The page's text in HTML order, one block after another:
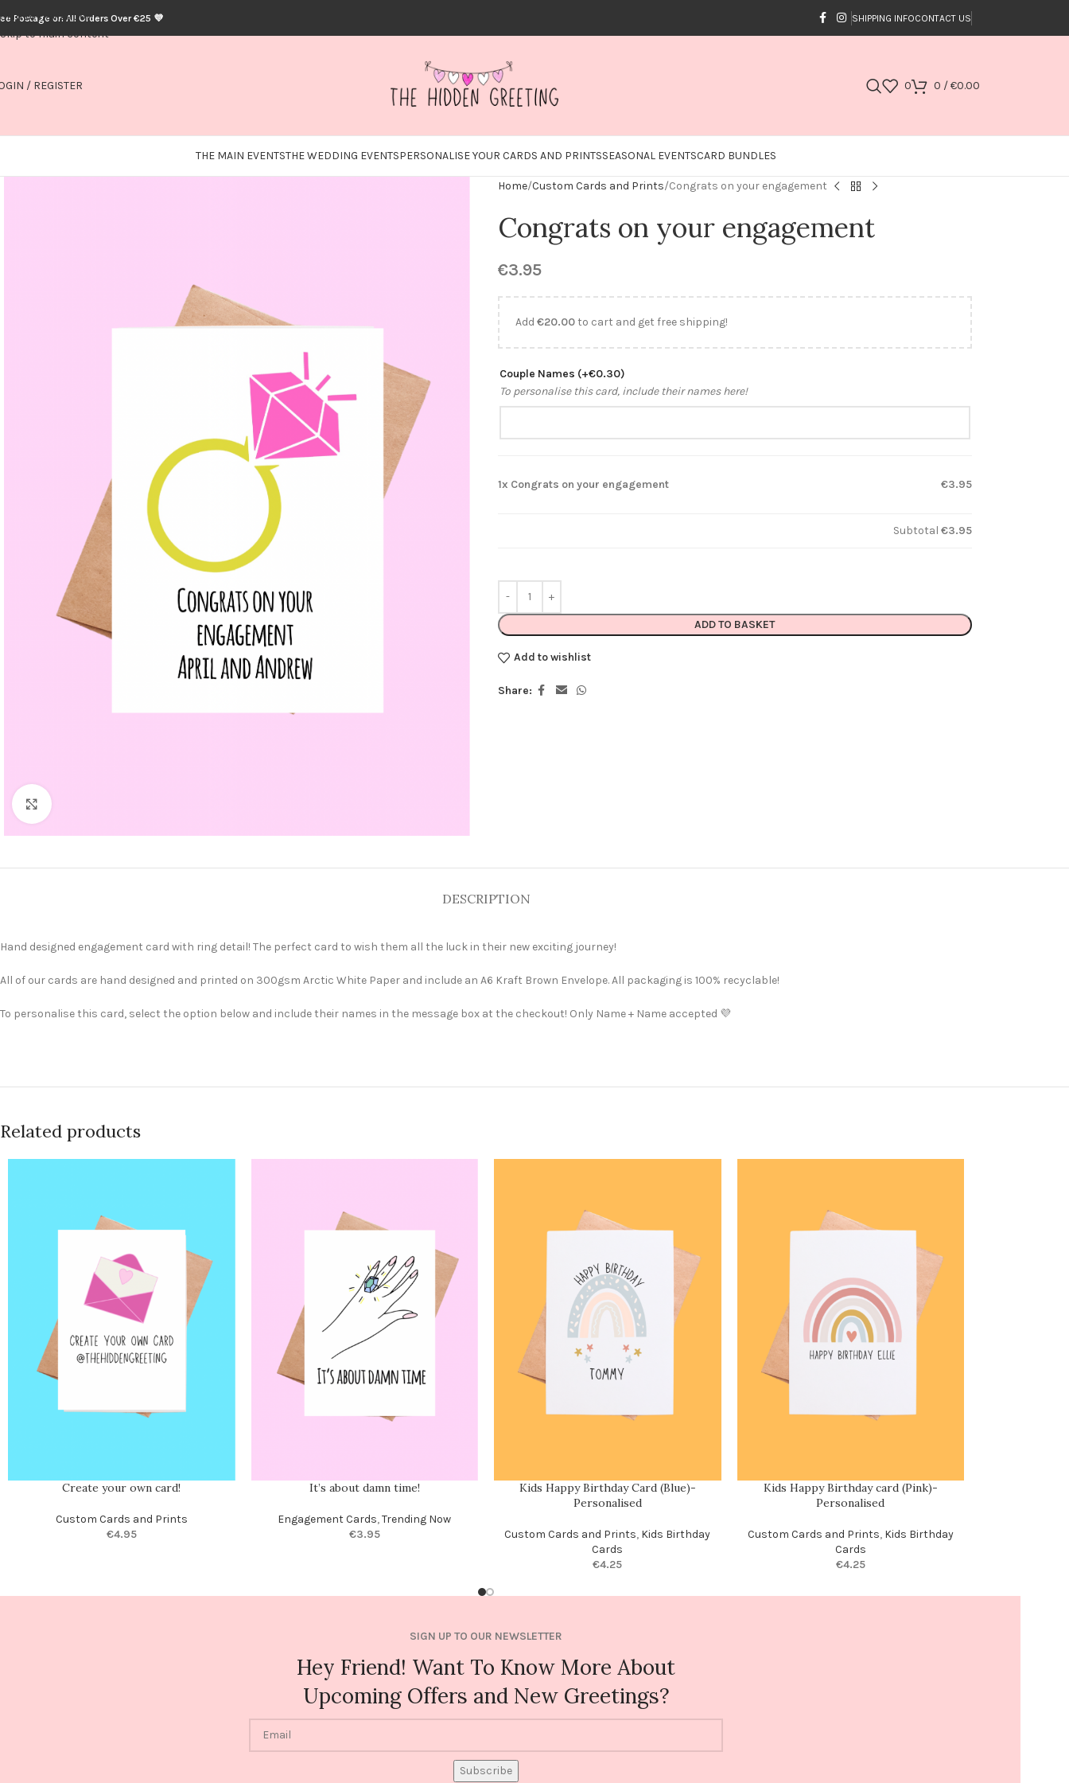
Skip to navigation
Skip to main content
Postage on All Orders Over €25 💜 SHIPPING INFOCONTACT US
/ REGISTER 0 0 /€0.00
THE MAIN EVENTSTHE WEDDING EVENTSPERSONALISE YOUR CARDS AND PRINTSSEASONAL EVENTSCARD BUNDLES
Home Custom Cards and Prints Congrats on your engagement
Congrats on your engagement
€3.95
Add €20.00to cart and get free shipping!
Couple Names (+€0.30)
To personalise this card, include their names here!
1x Congrats on your engagement €3.95
Subtotal €3.95
ADD TO BASKET
Add to wishlist
Share:
DESCRIPTION
Hand designed engagement card with ring detail! The perfect card to wish them all the luck in their new exciting journey!
All of our cards are hand designed and printed on 300gsm Arctic White Paper and include an A6 Kraft Brown Envelope. All packaging is 100% recyclable!
To personalise this card, select the option below and include their names in the message box at the checkout! Only Name + Name accepted 💜
Related products
Create your own card!
Custom Cards and Prints
€4.95
It’s about damn time!
Engagement Cards,Trending Now
€3.95
Kids Happy Birthday Card (Blue)-
Personalised
Custom Cards and Prints, Kids Birthday
Cards
€4.25
Kids Happy Birthday card (Pink)-
Personalised
Custom Cards and Prints, Kids Birthday
Cards
€4.25
SIGN UP TO OUR NEWSLETTER
Hey Friend! Want To Know More About
Upcoming Offers and New Greetings?
Subscribe